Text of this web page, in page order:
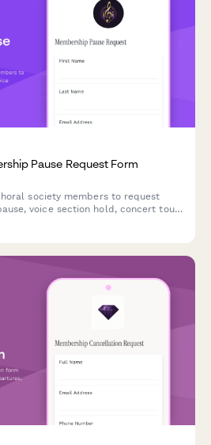
Pause Request Form
society members to request
voice section hold, concert tour